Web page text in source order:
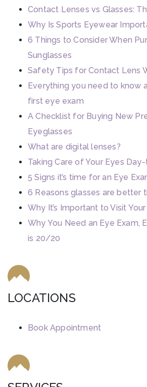
Contact Lenses vs Glasses:
Why Is Sports Eyewear
6 Things to Consider When
Sunglasses
Safety Tips for Contact Lens
Everything you need to know
first eye exam
A Checklist for Buying New
Eyeglasses
What are digital lenses?
Taking Care of Your Eyes
5 Signs it’s time for an Eye
6 Reasons glasses are better
Why It’s Important to Visit
Why You Need an Eye Exam,
is 20/20
LOCATIONS
Book Appointment